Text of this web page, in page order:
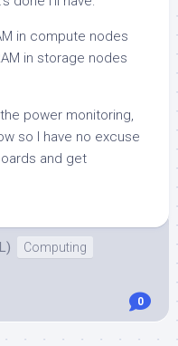
in compute nodes
in storage nodes
power monitoring,
so I have no excuse
and get
Computing
0